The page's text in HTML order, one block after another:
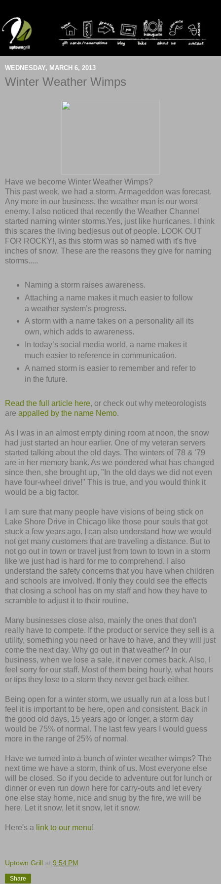
WEDNESDAY, MARCH 6, 2013
Winter Weather Wimps
Have we become Winter Weather Wimps?
This past week, we had a storm. Armageddon was forecast.
Any more in our business, the weather man is our worst
enemy. I also noticed that recently the Weather Channel
started naming winter storms.Yes, just like hurricanes. I think
this scares the living bedjesus out of people. LOOK OUT
FOR ROCKY!, as this storm was so named with it's five
inches of snow. These are the reasons they give for naming
storms.....
Naming a storm raises awareness.
Attaching a name makes it much easier to follow
a weather system’s progress.
A storm with a name takes on a personality all its
own, which adds to awareness.
In today’s social media world, a name makes it
much easier to reference in communication.
A named storm is easier to remember and refer to
in the future.
Read the full article here, or check out why meteorologists
are appalled by the name Nemo.
As I was in an almost empty dining room at noon, the snow
had just started an hour earlier. One of my veteran servers
started talking about the old days. The winters of '78 & '79
are in her memory bank. As we pondered what has changed
since then, she brought up, "In the old days we did not even
have four-wheel drive!" This is true, and you would think it
would be a big factor.
I am sure that many people have visions of being stick on
Lake Shore Drive in Chicago like those pour souls that got
stuck a few years ago. I can also understand how we would
not get many customers that are traveling a distance. But to
not go out in town or travel just from town to town in a storm
like we just had is hard for me to comprehend. I also
understand the safety concerns that you have when children
and schools are involved. If only they could see the effects
that closing a school has on my staff and how they have to
scramble to adjust it to their routine.
Many businesses close also, mainly the ones that don't
really have to compete. If the product or service they sell is a
utility, something you need or have to have, and they will just
come the next day. Why go out in that weather? In our
business, when we lose a sale, it never comes back. Also, I
feel sorry for our staff. Most of them being hourly, what hours
or tips they lose to a storm they never get back either.
Being open for a winter storm, we usually run at a loss but I
feel it is important to be here, open and consistent. Back in
the good old days, 15 years ago or longer, a storm day
would be 75% of normal. The last few years I would guess
more in the range of 25% of normal.
Have we turned into a bunch of winter weather wimps? The
next time we have a storm, think of us. Most everyone else
will be closed. So if you decide to adventure out for lunch or
dinner or even run down here for carry-outs and let every
one else stay home, nice and snug by the fire, we will be
here. Let it snow, let it snow, let it snow.
Here's a link to our menu!
Uptown Grill at 9:54 PM
Share